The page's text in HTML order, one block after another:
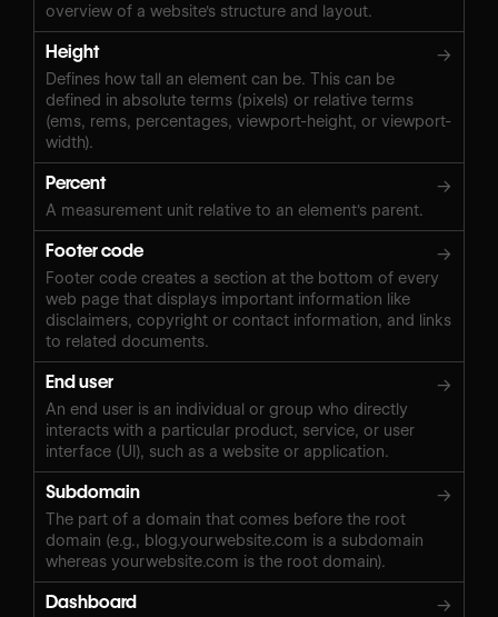
overview of a website's structure and layout.
Height →
Defines how tall an element can be. This can be
defined in absolute terms (pixels) or relative terms
(ems, rems, percentages, viewport-height, or viewport-
width).
Percent →
A measurement unit relative to an element's parent.
Footer code →
Footer code creates a section at the bottom of every
web page that displays important information like
disclaimers, copyright or contact information, and links
to related documents.
End user →
An end user is an individual or group who directly
interacts with a particular product, service, or user
interface (UI), such as a website or application.
Subdomain →
The part of a domain that comes before the root
domain (e.g., blog.yourwebsite.com is a subdomain
whereas yourwebsite.com is the root domain).
Dashboard →